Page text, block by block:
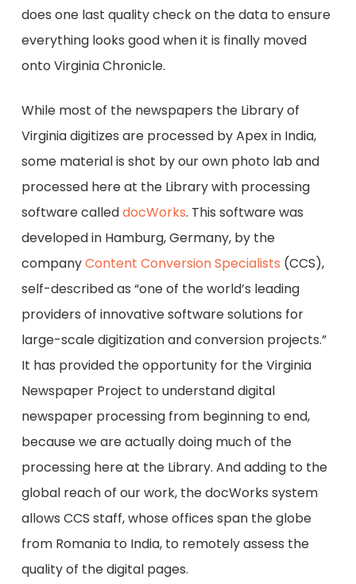
does one last quality check on the data to ensure
everything looks good when it is finally moved
onto Virginia Chronicle.
While most of the newspapers the Library of
Virginia digitizes are processed by Apex in India,
some material is shot by our own photo lab and
processed here at the Library with processing
software calleddocWorks. This software was
developed in Hamburg, Germany, by the
companyContent Conversion Specialists (CCS),
self-described as “one of the world’s leading
providers of innovative software solutions for
large-scale digitization and conversion projects.”
It has provided the opportunity for the Virginia
Newspaper Project to understand digital
newspaper processing from beginning to end,
because we are actually doing much of the
processing here at the Library. And adding to the
global reach of our work, the docWorks system
allows CCS staff, whose offices span the globe
from Romania to India, to remotely assess the
quality of the digital pages.